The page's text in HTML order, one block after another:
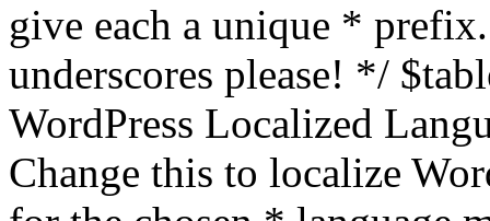
give each a unique *
underscores please! */
WordPress Localized
Change this to localize